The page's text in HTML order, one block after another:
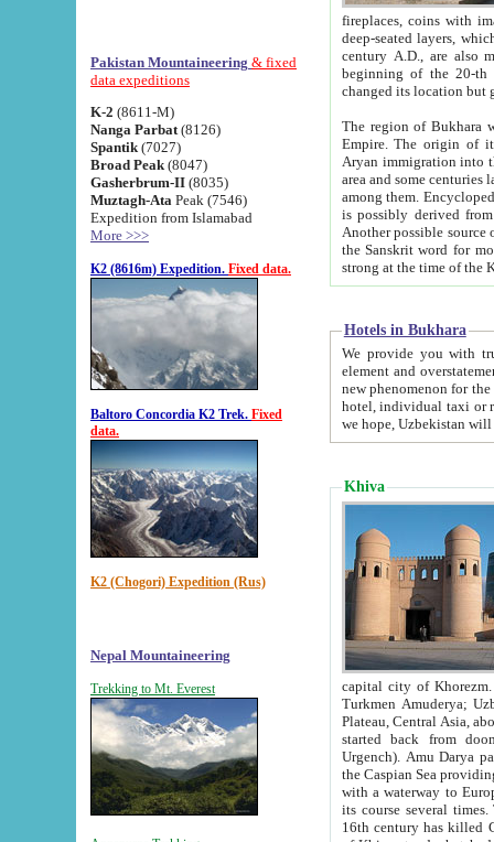
Pakistan Mountaineering & fixed
data expeditions
K-2 (8611-M)
Nanga Parbat (8126)
Spantik (7027)
Broad Peak (8047)
Gasherbrum-II (8035)
Muztagh-Ata Peak (7546)
Expedition from Islamabad
More >>>
K2 (8616m) Expedition. Fixed data.
Baltoro Concordia K2 Trek. Fixed
data.
K2 (Chogori) Expedition (Rus)
Nepal Mountaineering
Trekking to Mt. Everest
fireplaces, coins with images and
deep-seated layers, which belong to the period of the antiquity from the 3-d century B.C. until
century A.D., are also most
beginning of the 20-th
The region of Bukhara
Empire. The origin of its inhabitants goes back to the period of
Aryan immigration into the region. Iranian Soghdians
area and some centuries later the Persian language
among them. Encyclopedia
is possibly derived from
Another possible source
the Sanskrit word for monastery and may be linked to the pre-Islamic presence of Buddhism (especially
Hotels in Bukhara
We provide you with truthful
element and overstatements. Most of the hotels
new phenomenon for the young country. In the Soviet times it was impossible even to dream about private
hotel, individual taxi or restaurant.
we hope, Uzbekistan will
Khiva
capital city of Khorezm. Historians tell, it was
Turkmen Amuderya; Uzbek Amudaryo; Tajik Dar'yoi Amu - large river originating in
Plateau, Central Asia, about 2495 km (about 1550 mi) in length) had
started back from doomed former capital city
Urgench). Amu Darya passed
the Caspian Sea providing
with a waterway to
its course several
16th century has killed Gurgangi. 150 km (about 93 mi) northwest